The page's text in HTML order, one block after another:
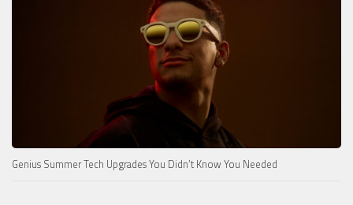
Genius Summer Tech Upgrades You Didn’t Know You Needed